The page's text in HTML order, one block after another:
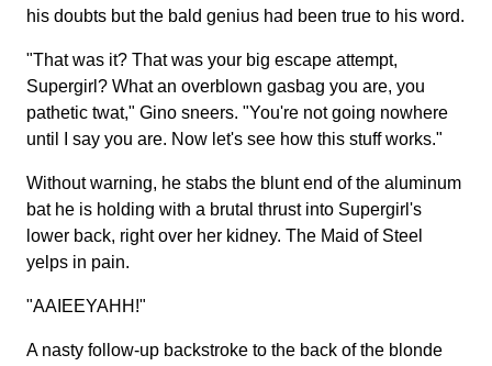
his doubts but the bald genius had been true to his word.
"That was it? That was your big escape attempt,
Supergirl? What an overblown gasbag you are, you
pathetic twat," Gino sneers. "You're not going nowhere
until I say you are. Now let's see how this stuff works."
Without warning, he stabs the blunt end of the aluminum
bat he is holding with a brutal thrust into Supergirl's
lower back, right over her kidney. The Maid of Steel
yelps in pain.
"AAIEEYAHH!"
A nasty follow-up backstroke to the back of the blonde